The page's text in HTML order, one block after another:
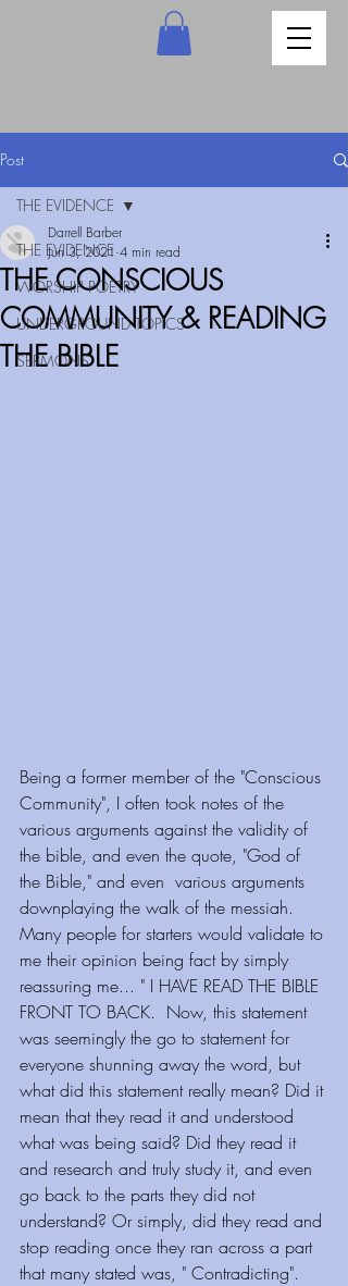
Post
THE EVIDENCE
WORSHIP POETRY
UNDERGROUND TOPICS
SERMONS
THE EVIDENCE
THE CONSCIOUS
COMMUNITY & READING
THE BIBLE
Darrell Barber
Jun 3, 2021 4 min read
Being a former member of the "Conscious
Community", I often took notes of the
various arguments against the validity of
the bible, and even the quote, "God of
the Bible," and even  various arguments
downplaying the walk of the messiah.
Many people for starters would validate to
me their opinion being fact by simply
reassuring me... " I HAVE READ THE BIBLE
FRONT TO BACK.  Now, this statement
was seemingly the go to statement for
everyone shunning away the word, but
what did this statement really mean? Did it
mean that they read it and understood
what was being said? Did they read it
and research and truly study it, and even
go back to the parts they did not
understand? Or simply, did they read and
stop reading once they ran across a part
that many stated was, " Contradicting".